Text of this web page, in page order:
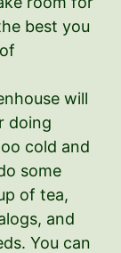
best you
will
doing
cold and
some
of tea,
and
You can